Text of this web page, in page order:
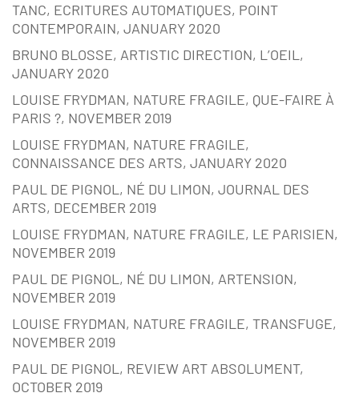
TANC, ECRITURES AUTOMATIQUES, POINT
CONTEMPORAIN, JANUARY 2020
BRUNO BLOSSE, ARTISTIC DIRECTION, L’OEIL,
JANUARY 2020
LOUISE FRYDMAN, NATURE FRAGILE, QUE-FAIRE À
PARIS ?, NOVEMBER 2019
LOUISE FRYDMAN, NATURE FRAGILE,
CONNAISSANCE DES ARTS, JANUARY 2020
PAUL DE PIGNOL, NÉ DU LIMON, JOURNAL DES
ARTS, DECEMBER 2019
LOUISE FRYDMAN, NATURE FRAGILE, LE PARISIEN,
NOVEMBER 2019
PAUL DE PIGNOL, NÉ DU LIMON, ARTENSION,
NOVEMBER 2019
LOUISE FRYDMAN, NATURE FRAGILE, TRANSFUGE,
NOVEMBER 2019
PAUL DE PIGNOL, REVIEW ART ABSOLUMENT,
OCTOBER 2019